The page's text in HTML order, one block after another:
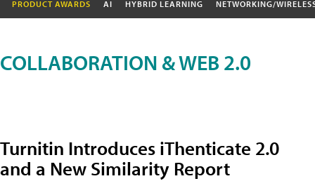
PRODUCT AWARDS AI HYBRID LEARNING NETWORKING/
COLLABORATION & WEB 2.0
Turnitin Introduces iThenticate 2.0
and a New Similarity Report